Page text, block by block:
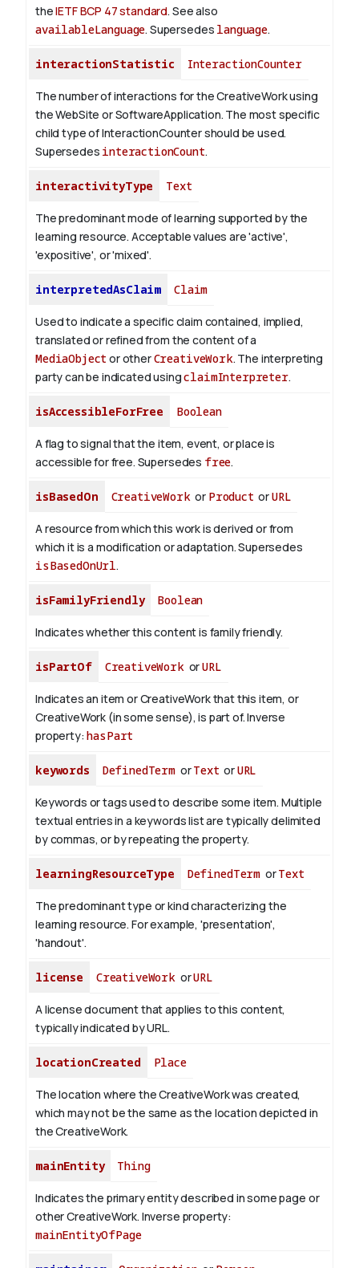
theIETF BCP 47 standard. See also
availableLanguage. Supersedes language.
interactionStatistic InteractionCounter
The number of interactions for the CreativeWork using
the WebSite or SoftwareApplication. The most specific
child type of InteractionCounter should be used.
Supersedes interactionCount.
interactivityType Text
The predominant mode of learning supported by the
learning resource. Acceptable values are 'active',
'expositive', or 'mixed'.
interpretedAsClaim Claim
Used to indicate a specific claim contained, implied,
translated or refined from the content of a
MediaObject or otherCreativeWork. The interpreting
party can be indicated usingclaimInterpreter.
isAccessibleForFree Boolean
A flag to signal that the item, event, or place is
accessible for free. Supersedes free.
isBasedOn CreativeWorkor Product orURL
A resource from which this work is derived or from
which it is a modification or adaptation. Supersedes
isBasedOnUrl.
isFamilyFriendly Boolean
Indicates whether this content is family friendly.
isPartOf CreativeWorkorURL
Indicates an item or CreativeWork that this item, or
CreativeWork (in some sense), is part of.Inverse
property:hasPart
keywords DefinedTermorText orURL
Keywords or tags used to describe some item. Multiple
textual entries in a keywords list are typically delimited
by commas, or by repeating the property.
learningResourceType DefinedTerm orText
The predominant type or kind characterizing the
learning resource. For example, 'presentation',
'handout'.
license CreativeWorkorURL
A license document that applies to this content,
typically indicated by URL.
locationCreated Place
The location where the CreativeWork was created,
which may not be the same as the location depicted in
the CreativeWork.
mainEntity Thing
Indicates the primary entity described in some page or
other CreativeWork. Inverse property:
mainEntityOfPage